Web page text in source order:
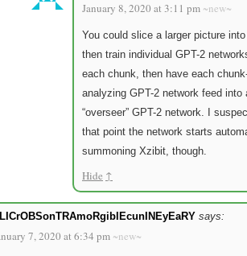
January 8, 2020 at 3:11 pm ~new~
You could slice a larger picture
then train individual GPT-2
each chunk, then have each
analyzing GPT-2 network feed into
“overseer” GPT-2 network. I
that point the network starts
summoning Xzibit, though.
Hide ↑
says:
7, 2020 at 6:34 pm ~new~